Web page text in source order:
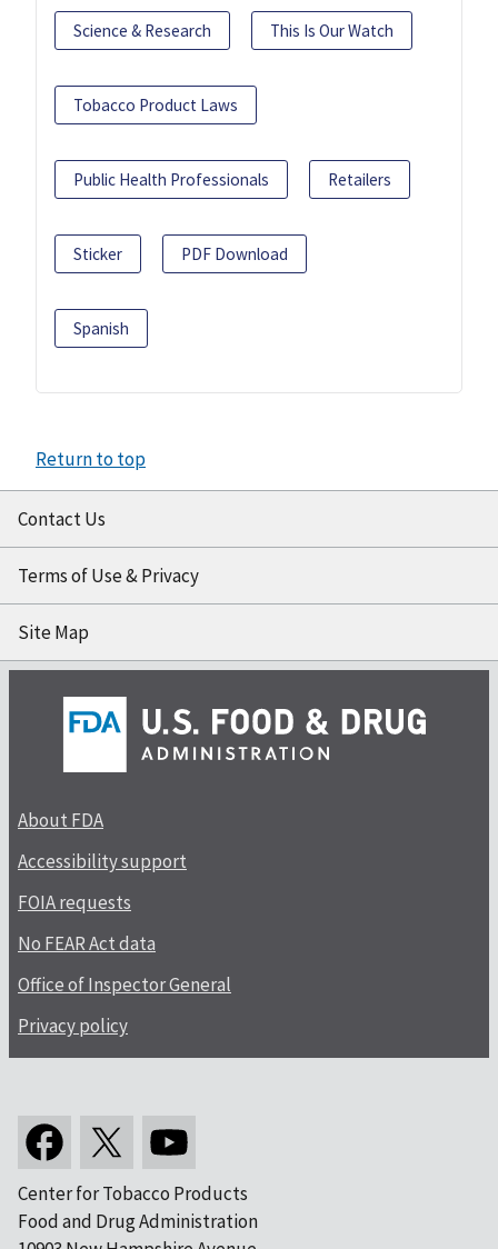
Science & Research This Is Our Watch
Tobacco Product Laws
Public Health Professionals Retailers
Sticker PDF Download
Spanish
Return to top
Contact Us
Terms of Use & Privacy
Site Map
About FDA
Accessibility support
FOIA requests
No FEAR Act data
Office of Inspector General
Privacy policy
Center for Tobacco Products
Food and Drug Administration